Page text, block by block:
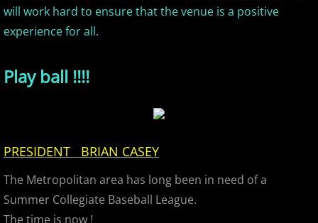
2026 Hudson River Hawks
2026 Pascack Valley Catz
2026 Randolph Chiefs
2026 Sussex Rattlers
2026 Union Black Sox
will work hard to ensure that the venue is a positive
experience for all.
Play ball !!!!
PRESIDENT BRIAN CASEY
The Metropolitan area has long been in need of a
Summer Collegiate Baseball League.
The time is now !